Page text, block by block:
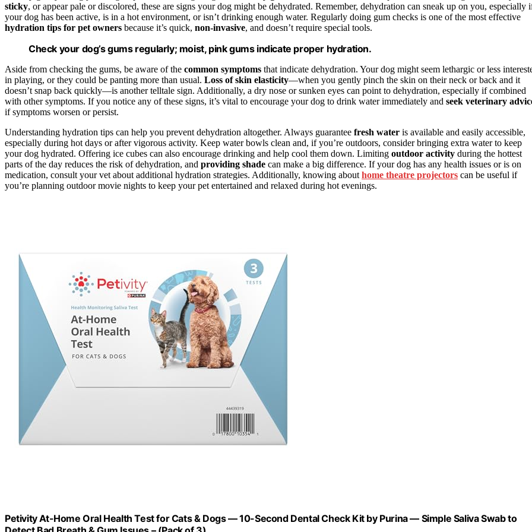
sticky, or appear pale or discolored, these are signs your dog might be dehydrated. Remember, dehydration can sneak up on you, especially
your dog has been active, is in a hot environment, or isn’t drinking enough water. Regularly doing gum checks is one of the most effective
hydration tips for pet owners because it’s quick, non-invasive, and doesn’t require special tools.
Check your dog’s gums regularly; moist, pink gums indicate proper hydration.
Aside from checking the gums, be aware of the common symptoms that indicate dehydration. Your dog might seem lethargic or less
in playing, or they could be panting more than usual. Loss of skin elasticity—when you gently pinch the skin on their neck or back and it
doesn’t snap back quickly—is another telltale sign. Additionally, a dry nose or sunken eyes can point to dehydration, especially if combined
with other symptoms. If you notice any of these signs, it’s vital to encourage your dog to drink water immediately and seek veterinary
if symptoms worsen or persist.
Understanding hydration tips can help you prevent dehydration altogether. Always guarantee fresh water is available and easily accessible,
especially during hot days or after vigorous activity. Keep water bowls clean and, if you’re outdoors, consider bringing extra water to keep
your dog hydrated. Offering ice cubes can also encourage drinking and help cool them down. Limiting outdoor activity during the hottest
parts of the day reduces the risk of dehydration, and providing shade can make a big difference. If your dog has any health issues or is on
medication, consult your vet about additional hydration strategies. Additionally, knowing about home theatre projectors can be useful if
you’re planning outdoor movie nights to keep your pet entertained and relaxed during hot evenings.
Petivity At-Home Oral Health Test for Cats & Dogs — 10-Second Dental Check Kit by Purina — Simple Saliva Swab to